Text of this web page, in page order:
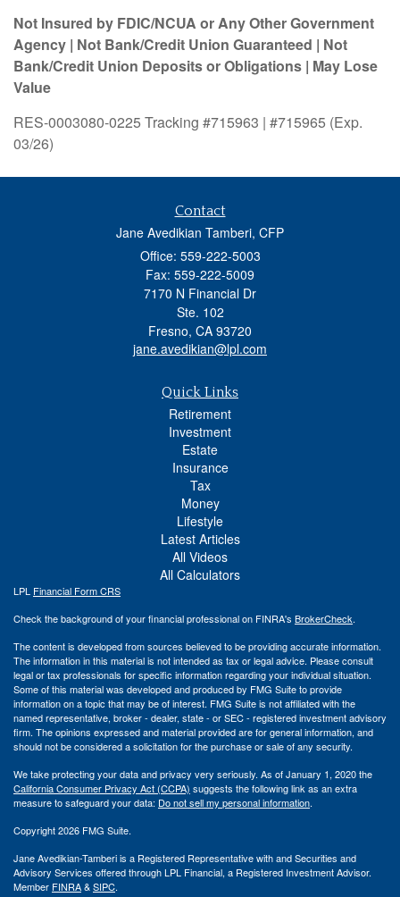
Not Insured by FDIC/NCUA or Any Other Government
Agency | Not Bank/Credit Union Guaranteed | Not
Bank/Credit Union Deposits or Obligations | May Lose
Value
RES-0003080-0225 Tracking #715963 | #715965 (Exp.
03/26)
Contact
Jane Avedikian Tamberi, CFP
Office: 559-222-5003
Fax: 559-222-5009
7170 N Financial Dr
Ste. 102
Fresno, CA 93720
jane.avedikian@lpl.com
Quick Links
Retirement
Investment
Estate
Insurance
Tax
Money
Lifestyle
Latest Articles
All Videos
All Calculators
LPL Financial Form CRS
Check the background of your financial professional on FINRA's BrokerCheck.
The content is developed from sources believed to be providing accurate information.
The information in this material is not intended as tax or legal advice. Please consult
legal or tax professionals for specific information regarding your individual situation.
Some of this material was developed and produced by FMG Suite to provide
information on a topic that may be of interest. FMG Suite is not affiliated with the
named representative, broker - dealer, state - or SEC - registered investment advisory
firm. The opinions expressed and material provided are for general information, and
should not be considered a solicitation for the purchase or sale of any security.
We take protecting your data and privacy very seriously. As of January 1, 2020 the
California Consumer Privacy Act (CCPA) suggests the following link as an extra
measure to safeguard your data: Do not sell my personal information.
Copyright 2026 FMG Suite.
Jane Avedikian-Tamberi is a Registered Representative with and Securities and
Advisory Services offered through LPL Financial, a Registered Investment Advisor.
Member FINRA&SIPC.